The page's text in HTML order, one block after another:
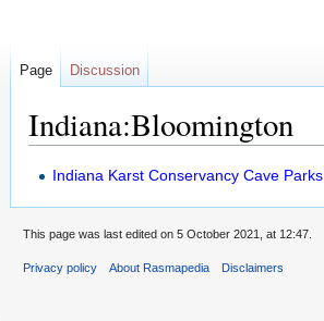
Indiana:Bloomington
Jump
JumpIndiana Karst Conservancy Cave Parks
Page Discussion
This page was last edited on 5 October 2021, at 12:47.
Privacy policy About Rasmapedia Disclaimers